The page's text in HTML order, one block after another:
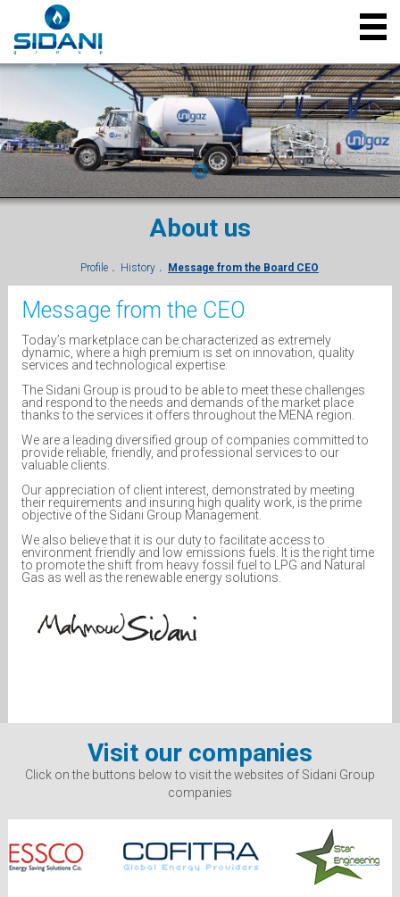
About us
Profile History Message from the Board CEO
Message from the CEO
Today’s marketplace can be characterized as extremely
dynamic, where a high premium is set on innovation, quality
services and technological expertise.
The Sidani Group is proud to be able to meet these challenges
and respond to the needs and demands of the market place
thanks to the services it offers throughout the MENA region.
We are a leading diversified group of companies committed to
provide reliable, friendly, and professional services to our
valuable clients.
Our appreciation of client interest, demonstrated by meeting
their requirements and insuring high quality work, is the prime
objective of the Sidani Group Management.
We also believe that it is our duty to facilitate access to
environment friendly and low emissions fuels. It is the right time
to promote the shift from heavy fossil fuel to LPG and Natural
Gas as well as the renewable energy solutions.
Visit our companies
Click on the buttons below to visit the websites of Sidani Group
companies